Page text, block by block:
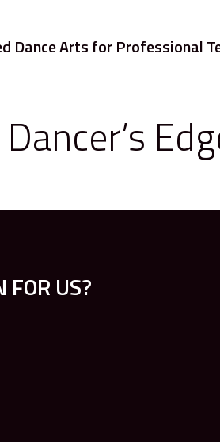
Dance Arts for Professional
Dancer’s
FOR US?